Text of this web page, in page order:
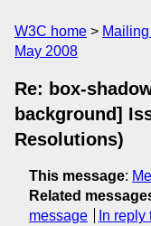
W3C home
May 2008
Re: box-
background]
Resolutions)
This message:
Related
message
In reply